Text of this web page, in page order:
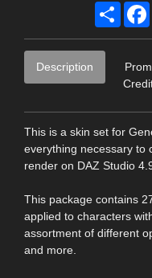
Share
Description
This is a skin set for
everything necessary to
render on DAZ Studio
This package contains
applied to characters
assortment of different
and more.